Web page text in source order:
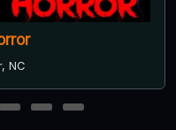
NC
5 6 7